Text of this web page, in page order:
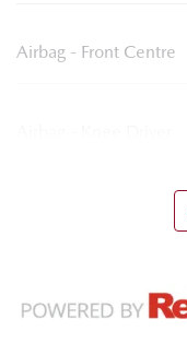
Airbag - Front Centre